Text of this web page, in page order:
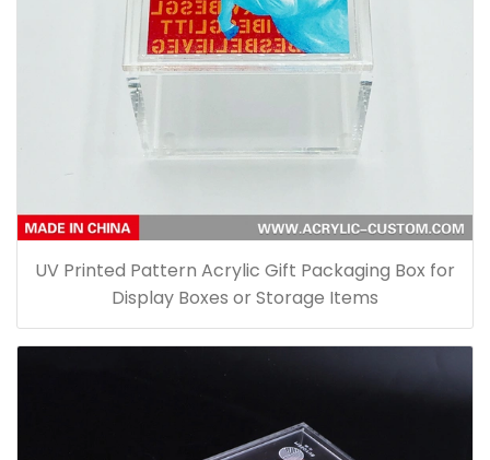
UV Printed Pattern Acrylic Gift Packaging Box for
Display Boxes or Storage Items